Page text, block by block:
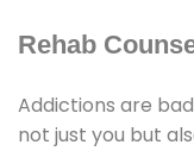
Rehab
Addictions are
not just you but